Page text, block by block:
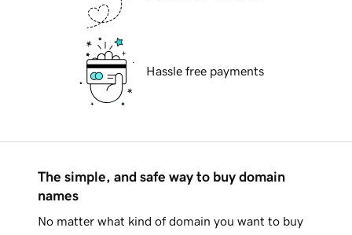
Hassle free payments
The simple, and safe way to buy domain
names
No matter what kind of domain you want to buy